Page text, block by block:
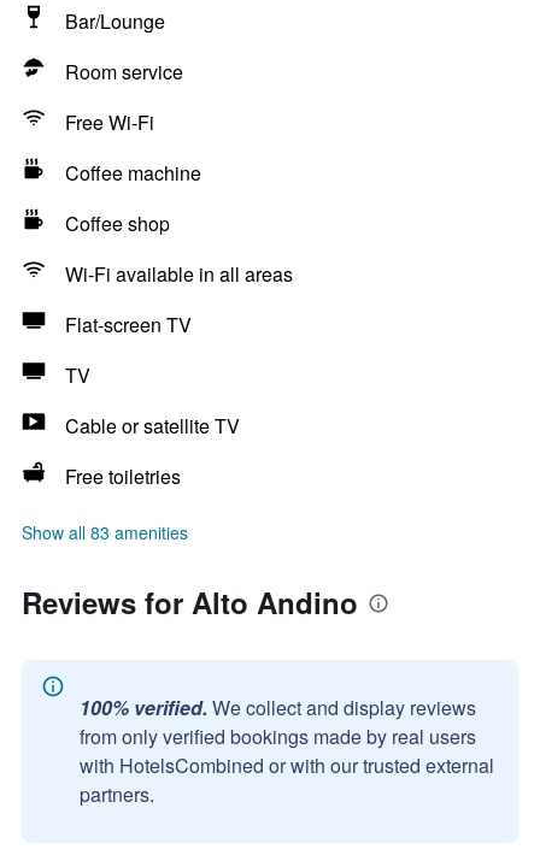
Bar/Lounge
Room service
Free Wi-Fi
Coffee machine
Coffee shop
Wi-Fi available in all areas
Flat-screen TV
TV
Cable or satellite TV
Free toiletries
Show all 83 amenities
Reviews for Alto Andino
100% verified. We collect and display reviews
from only verified bookings made by real users
with HotelsCombined or with our trusted external
partners.